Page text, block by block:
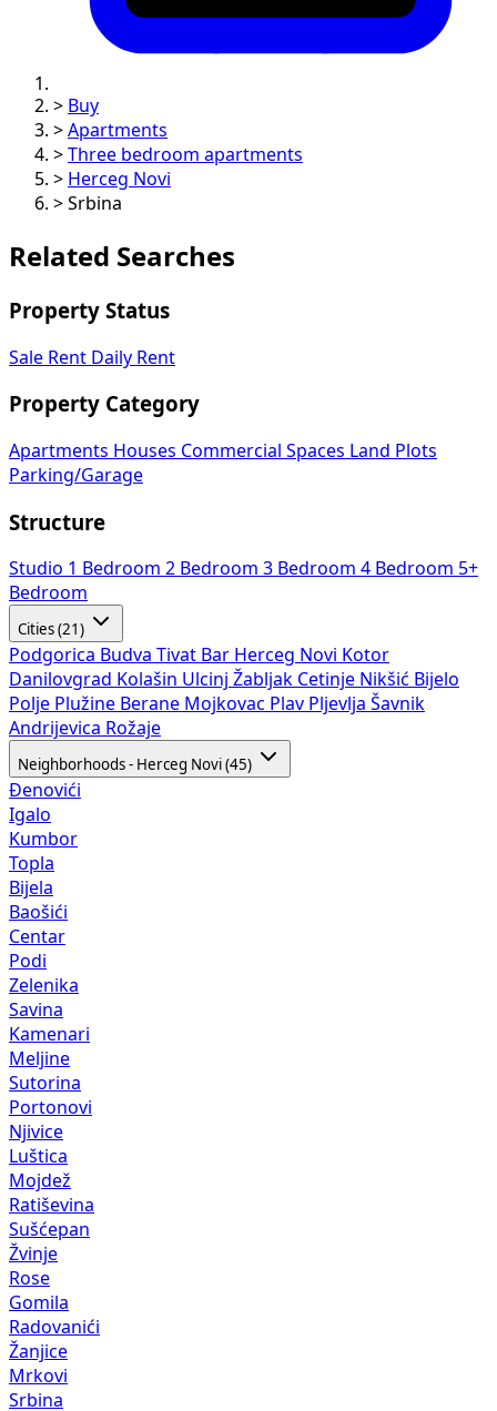
> Buy
> Apartments
> Three bedroom apartments
> Herceg Novi
> Srbina
Related Searches
Property Status
Sale Rent Daily Rent
Property Category
Apartments Houses Commercial Spaces
Land Plots
Parking/Garage
Structure
Studio 1 Bedroom 2 Bedroom 3 Bedroom 4 Bedroom 5+
Bedroom
Cities (21)
Podgorica Budva Tivat Bar Herceg Novi Kotor
Danilovgrad Kolašin Ulcinj Žabljak Cetinje Nikšić Bijelo
Polje Plužine Berane Mojkovac Plav Pljevlja Šavnik
Andrijevica Rožaje
Neighborhoods - Herceg Novi (45)
Đenovići
Igalo
Kumbor
Topla
Bijela
Baošići
Centar
Podi
Zelenika
Savina
Kamenari
Meljine
Sutorina
Portonovi
Njivice
Luštica
Mojdež
Ratiševina
Sušćepan
Žvinje
Rose
Gomila
Radovanići
Žanjice
Mrkovi
Srbina